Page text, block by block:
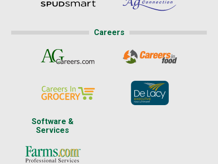
Careers
Software &
Services